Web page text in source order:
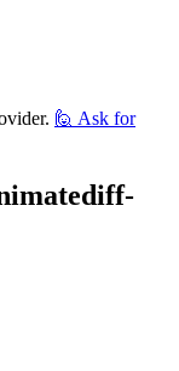
🙋 Ask for